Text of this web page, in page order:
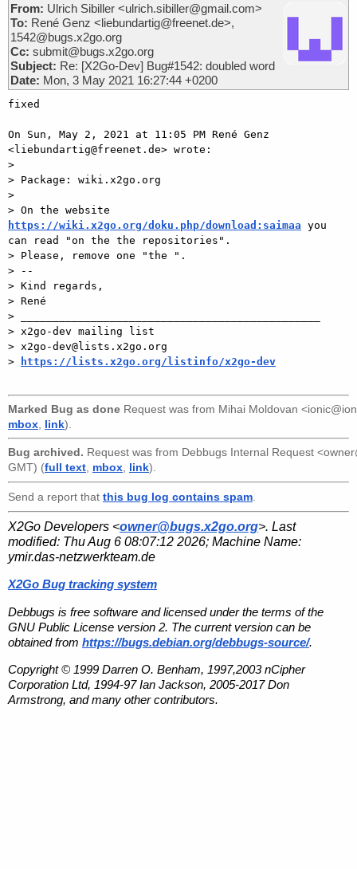
From: Ulrich Sibiller <ulrich.sibiller@gmail.com>
To: René Genz <liebundartig@freenet.de>,
1542@bugs.x2go.org
Cc: submit@bugs.x2go.org
Subject: Re: [X2Go-Dev] Bug#1542: doubled word
Date: Mon, 3 May 2021 16:27:44 +0200
fixed
On Sun, May 2, 2021 at 11:05 PM René Genz
<liebundartig@freenet.de> wrote:
>
> Package: wiki.x2go.org
>
https://wiki.x2go.org/doku.php/download:saimaa you
can read "on the the repositories".
> Please, remove one "the ".
> --
> Kind regards,
> René
> _______________________________________________
> x2go-dev mailing list
> x2go-dev@lists.x2go.org
>
https://lists.x2go.org/listinfo/x2go-dev
Marked Bug as done Request was from Mihai Moldovan
mbox
link).
Bug archived. Request was from Debbugs Internal Request
GMT) (full text, mbox, link).
Send a report that this bug log contains spam
X2Go Developers <owner@bugs.x2go.org>. Last
modified: Thu Aug 6 08:07:12 2026; Machine Name:
ymir.das-netzwerkteam.de
X2Go Bug tracking system
Debbugs is free software and licensed under the terms of the
GNU Public License version 2. The current version can be
obtained from https://bugs.debian.org/debbugs-source/.
Copyright © 1999 Darren O. Benham, 1997,2003 nCipher
Corporation Ltd, 1994-97 Ian Jackson, 2005-2017 Don
Armstrong, and many other contributors.